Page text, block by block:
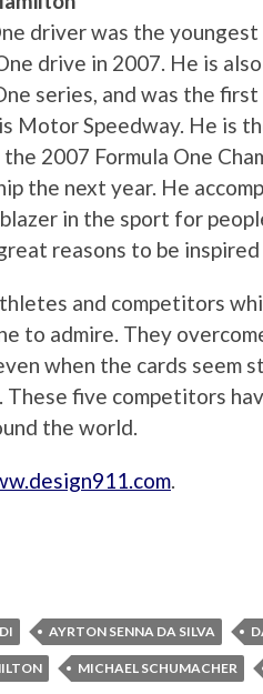
driver was the
drive in 2007. He is
series, and was the
Motor Speedway. He is
2007 Formula One
the next year. He
in the sport for
reasons to be
and competitors
to admire. They
when the cards seem
five competitors
the world.
.
AYRTON SENNA DA SILVA
MICHAEL SCHUMACHER